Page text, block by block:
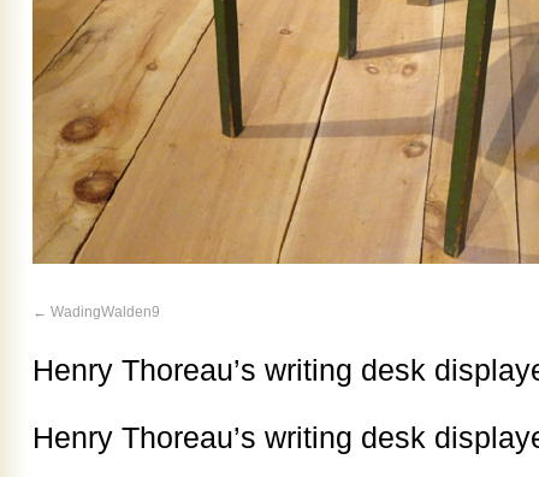
WadingWalden9
Henry Thoreau’s writing desk
Henry Thoreau’s writing desk